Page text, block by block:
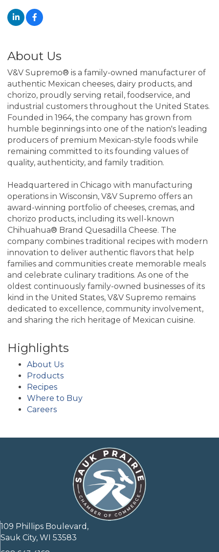
About Us
V&V Supremo® is a family-owned manufacturer of
authentic Mexican cheeses, dairy products, and
chorizo, proudly serving retail, foodservice, and
industrial customers throughout the United States.
Founded in 1964, the company has grown from
humble beginnings into one of the nation's leading
producers of premium Mexican-style foods while
remaining committed to its founding values of
quality, authenticity, and family tradition.
Headquartered in Chicago with manufacturing
operations in Wisconsin, V&V Supremo offers an
award-winning portfolio of cheeses, cremas, and
chorizo products, including its well-known
Chihuahua® Brand Quesadilla Cheese. The
company combines traditional recipes with modern
innovation to deliver authentic flavors that help
families and communities create memorable meals
and celebrate culinary traditions. As one of the
oldest continuously family-owned businesses of its
kind in the United States, V&V Supremo remains
dedicated to excellence, community involvement,
and sharing the rich heritage of Mexican cuisine.
Highlights
About Us
Products
Recipes
Where to Buy
Careers
109 Phillips Boulevard,
Sauk City, WI 53583